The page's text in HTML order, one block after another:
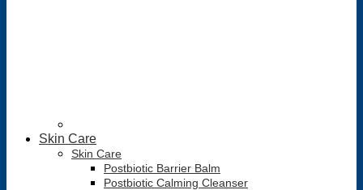
Skin Care
Skin Care
Postbiotic Barrier Balm
Postbiotic Calming Cleanser